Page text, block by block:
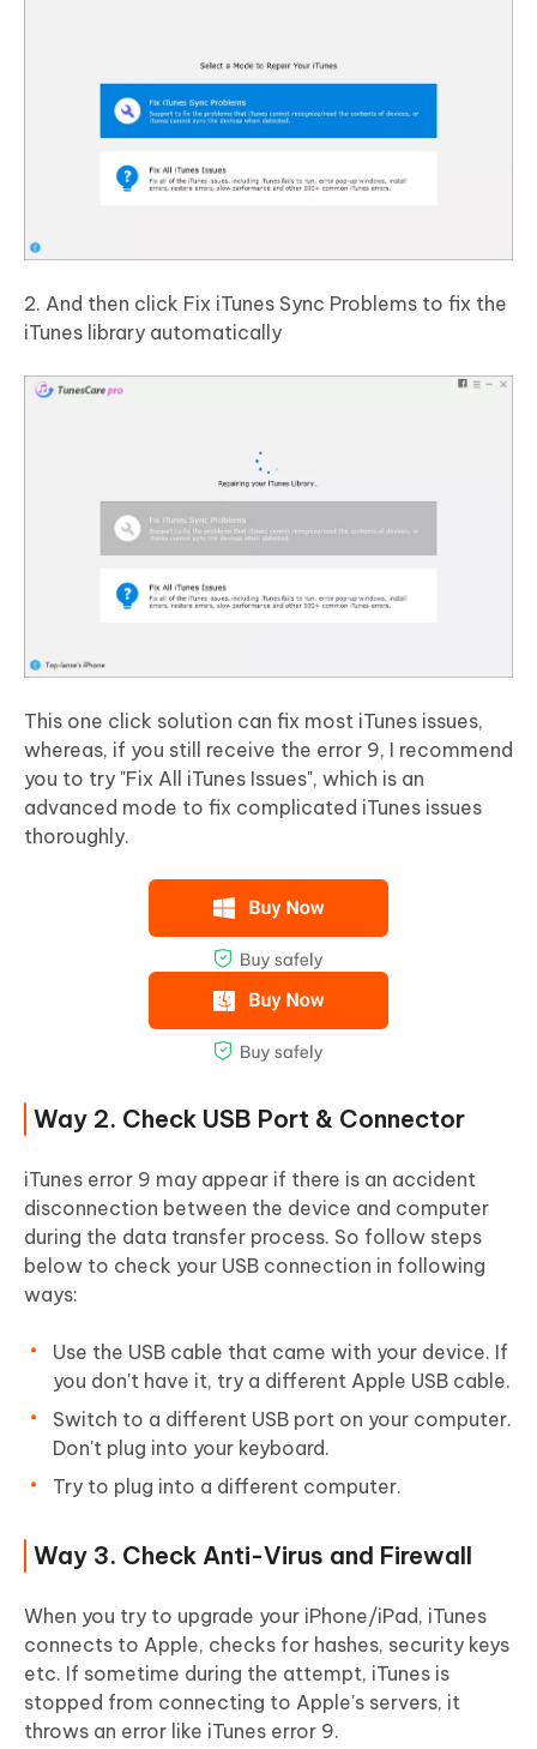
2. And then click Fix iTunes Sync Problems to fix the
iTunes library automatically
This one click solution can fix most iTunes issues,
whereas, if you still receive the error 9, I recommend
you to try "Fix All iTunes Issues", which is an
advanced mode to fix complicated iTunes issues
thoroughly.
Way 2. Check USB Port & Connector
iTunes error 9 may appear if there is an accident
disconnection between the device and computer
during the data transfer process. So follow steps
below to check your USB connection in following
ways:
Use the USB cable that came with your device. If
you don't have it, try a different Apple USB cable.
Switch to a different USB port on your computer.
Don't plug into your keyboard.
Try to plug into a different computer.
Way 3. Check Anti-Virus and Firewall
When you try to upgrade your iPhone/iPad, iTunes
connects to Apple, checks for hashes, security keys
etc. If sometime during the attempt, iTunes is
stopped from connecting to Apple's servers, it
throws an error like iTunes error 9.